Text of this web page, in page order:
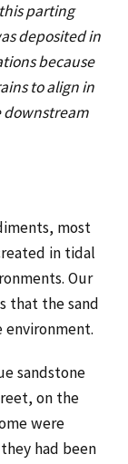
parting
deposited in
because
to align in
downstream
most
in tidal
Our
that the sand
environment.
sandstone
on the
were
had been